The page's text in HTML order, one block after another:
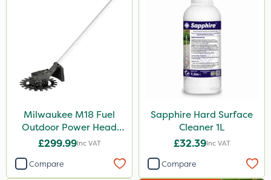
Hozelock
Premier Seed
Ecofective
Handy
Milwaukee M18 Fuel
Outdoor Power Head
Reciprocator Attachment
£299.99Inc VAT
Compare
Sapphire Hard Surface
Cleaner 1L
£32.39Inc VAT
Compare